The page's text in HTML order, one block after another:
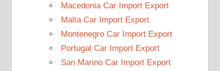
Macedonia Car Import Export
Malta Car Import Export
Montenegro Car Import Export
Portugal Car Import Export
San Marino Car Import Export